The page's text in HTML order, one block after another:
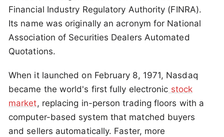
Financial Industry Regulatory Authority (FINRA).
Its name was originally an acronym for National
Association of Securities Dealers Automated
Quotations.
When it launched on February 8, 1971, Nasdaq
became the world's first fully electronic stock
market, replacing in-person trading floors with a
computer-based system that matched buyers
and sellers automatically. Faster, more